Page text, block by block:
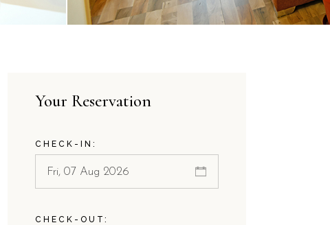
Your Reservation
CHECK-IN:
CHECK-OUT: